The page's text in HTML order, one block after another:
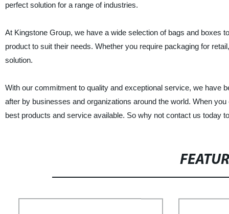
perfect solution for a range of industries.
At Kingstone Group, we have a wide selection of bags and boxes
product to suit their needs. Whether you require packaging for
solution.
With our commitment to quality and exceptional service, we have
after by businesses and organizations around the world. When
best products and service available. So why not contact us today